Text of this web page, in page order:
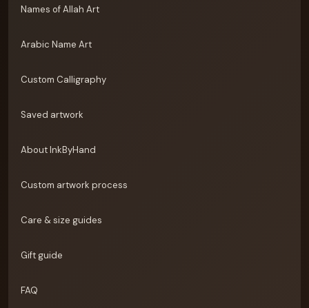
Names of Allah Art
Arabic Name Art
Custom Calligraphy
Saved artwork
About InkByHand
Custom artwork process
Care & size guides
Gift guide
FAQ